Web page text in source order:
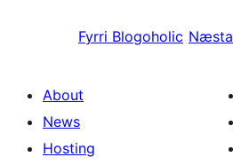
Fyrri Blogoholic Næsta
About
News
Hosting